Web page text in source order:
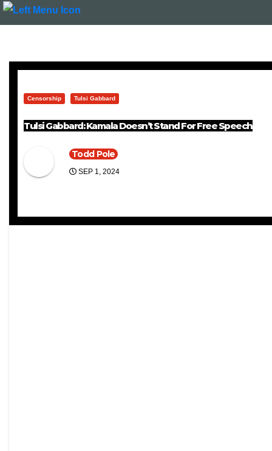
Censorship Tulsi Gabbard
Tulsi Gabbard: Kamala Doesn’t Stand For Free Speech
Todd Pole
SEP 1, 2024